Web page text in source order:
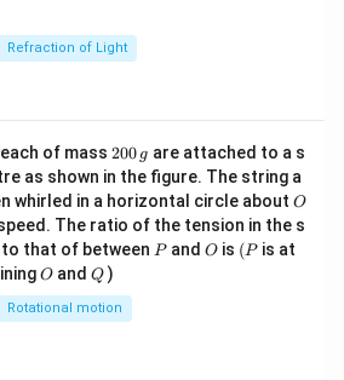
Refraction of Light
of mass 2
0
0
\,
g
200 g are attached to a s
as shown in the figure. The string a
whirled in a horizontal circle about O
O
The ratio of the tension in the s
that of between P
Pand O
O is (P
(P is at
O
O andQ
Q )
Rotational motion